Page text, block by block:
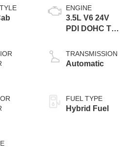
ENGINE
3.5L V6 24V
PDI DOHC Twin
TRANSMISSION
Automatic
FUEL TYPE
Hybrid Fuel